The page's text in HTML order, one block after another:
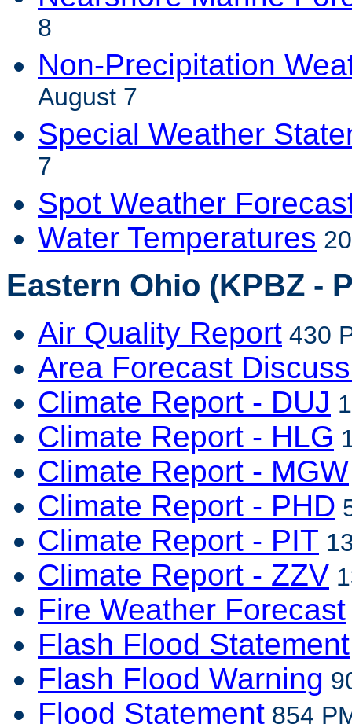
8
Non-Precipitation
August 7
Special Weather
7
Spot Weather
Water Temperatures
Eastern Ohio (KPBZ -
Air Quality Report 430
Area Forecast
Climate Report - DUJ
Climate Report - HLG
Climate Report - MGW
Climate Report - PHD
Climate Report - PIT
Climate Report - ZZV
Fire Weather Forecast
Flash Flood Statement
Flash Flood Warning
Flood Statement 854